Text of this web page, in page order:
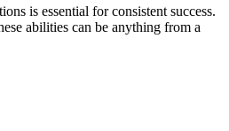
is essential for consistent success.
abilities can be anything from a